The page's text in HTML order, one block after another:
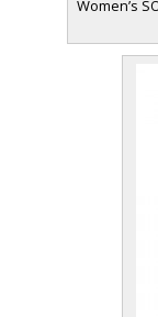
Women’s